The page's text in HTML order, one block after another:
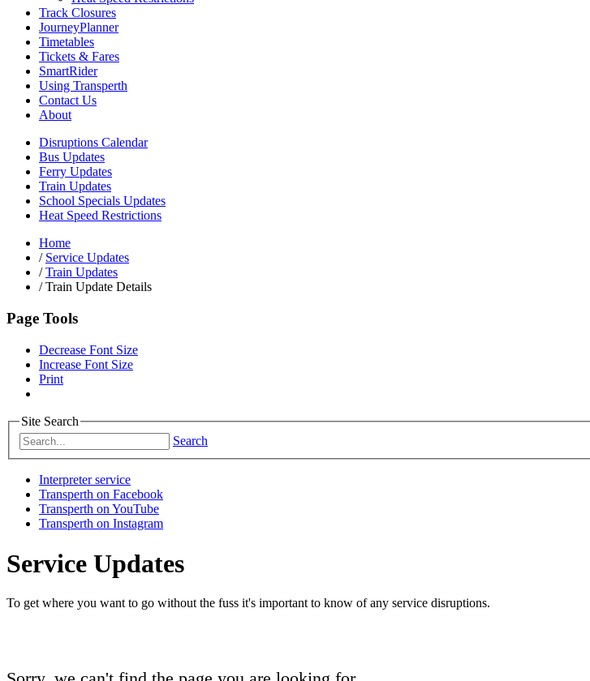
Track Closures
JourneyPlanner
Timetables
Tickets & Fares
SmartRider
Using Transperth
Contact Us
About
Disruptions Calendar
Bus Updates
Ferry Updates
Train Updates
School Specials Updates
Heat Speed Restrictions
Home
/ Service Updates
/ Train Updates
/Train Update Details
Page Tools
Decrease Font Size
Increase Font Size
Print
Site Search
Search
Interpreter service
Transperth on Facebook
Transperth on YouTube
Transperth on Instagram
Service Updates
To get where you want to go without the fuss it's important to know of any service disruptions.